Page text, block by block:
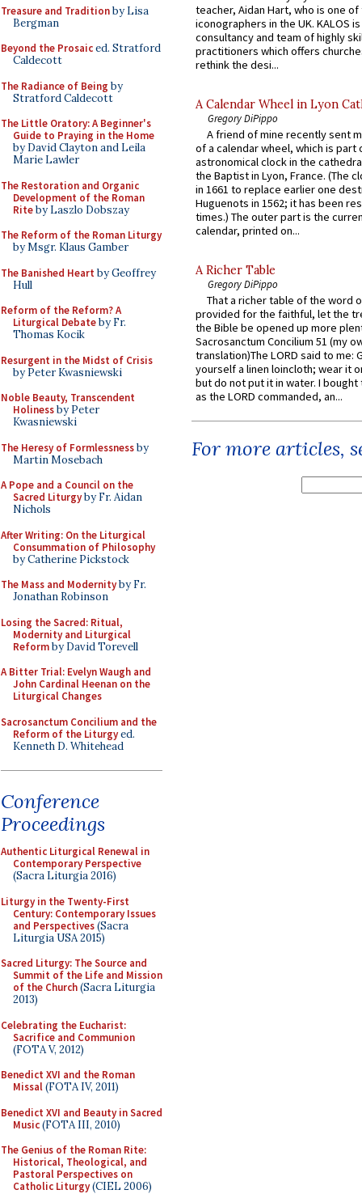
Treasure and Traditionby Lisa
Bergman
Beyond the Prosaiced. Stratford
Caldecott
The Radiance of Being by
Stratford Caldecott
The Little Oratory: A Beginner's
Guide to Praying in the Home
by David Clayton and Leila
Marie Lawler
The Restoration and Organic
Development of the Roman
Riteby Laszlo Dobszay
The Reform of the Roman Liturgy
by Msgr. Klaus Gamber
The Banished Heart by Geoffrey
Hull
Reform of the Reform? A
Liturgical Debateby Fr.
Thomas Kocik
Resurgent in the Midst of Crisis
by Peter Kwasniewski
Noble Beauty, Transcendent
Holinessby Peter
Kwasniewski
The Heresy of Formlessnessby
Martin Mosebach
A Pope and a Council on the
Sacred Liturgyby Fr. Aidan
Nichols
After Writing: On the Liturgical
Consummation of Philosophy
by Catherine Pickstock
The Mass and Modernityby Fr.
Jonathan Robinson
Losing the Sacred: Ritual,
Modernity and Liturgical
Reformby David Torevell
A Bitter Trial: Evelyn Waugh and
John Cardinal Heenan on the
Liturgical Changes
Sacrosanctum Concilium and the
Reform of the Liturgyed.
Kenneth D. Whitehead
Conference
Proceedings
Authentic Liturgical Renewal in
Contemporary Perspective
(Sacra Liturgia 2016)
Liturgy in the Twenty-First
Century: Contemporary Issues
and Perspectives(Sacra
Liturgia USA 2015)
Sacred Liturgy: The Source and
Summit of the Life and Mission
of the Church(Sacra Liturgia
2013)
Celebrating the Eucharist:
Sacrifice and Communion
(FOTA V, 2012)
Benedict XVI and the Roman
Missal(FOTA IV, 2011)
Benedict XVI and Beauty in Sacred
Music(FOTA III, 2010)
The Genius of the Roman Rite:
Historical, Theological, and
Pastoral Perspectives on
Catholic Liturgy(CIEL 2006)
teacher, Aidan Hart, who is one
iconographers in the UK. KALOS
consultancy and team of highly
practitioners which offers
rethink the desi...
A Calendar Wheel in Lyon
Gregory DiPippo
A friend of mine recently sent
of a calendar wheel, which is part
astronomical clock in the
the Baptist in Lyon, France. (The
in 1661 to replace earlier one
Huguenots in 1562; it has been
times.) The outer part is the
calendar, printed on...
A Richer Table
Gregory DiPippo
That a richer table of the word
provided for the faithful, let the
the Bible be opened up more
Sacrosanctum Concilium 51 (my
translation)The LORD said to me:
yourself a linen loincloth; wear it
but do not put it in water. I
as the LORD commanded, an...
For more articles,